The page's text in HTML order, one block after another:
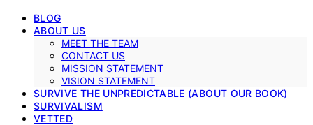
BLOG
ABOUT US
MEET THE TEAM
CONTACT US
MISSION STATEMENT
VISION STATEMENT
SURVIVE THE UNPREDICTABLE (ABOUT OUR BOOK)
SURVIVALISM
VETTED